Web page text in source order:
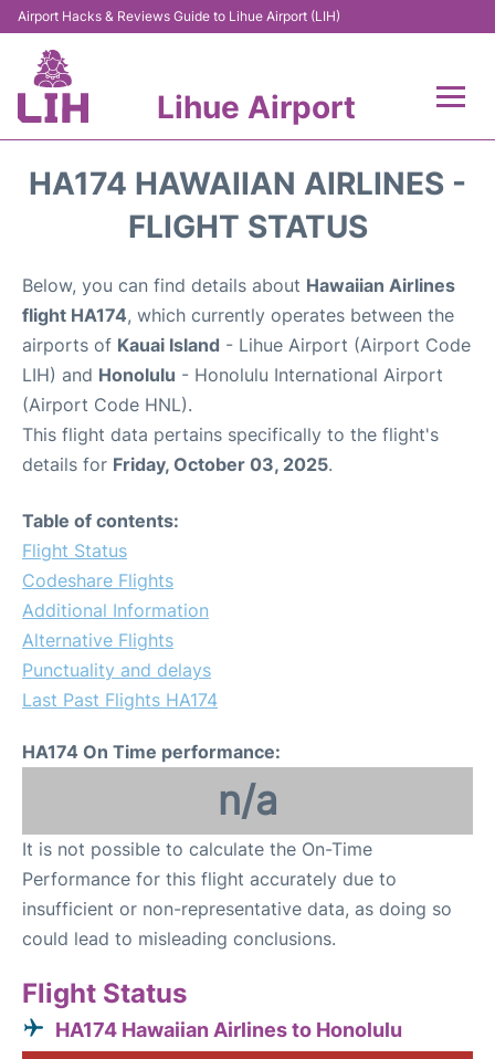
Airport Hacks & Reviews Guide to Lihue Airport (LIH)
Lihue Airport
Parking
Transport
Car Rental
HA174 HAWAIIAN AIRLINES -
FLIGHT STATUS
Below, you can find details about Hawaiian Airlines
flight HA174, which currently operates between the
airports of Kauai Island - Lihue Airport (Airport Code
LIH) and Honolulu - Honolulu International Airport
(Airport Code HNL).
This flight data pertains specifically to the flight's
details for Friday, October 03, 2025.
Table of contents:
Flight Status
Codeshare Flights
Additional Information
Alternative Flights
Punctuality and delays
Last Past Flights HA174
HA174 On Time performance:
n/a
It is not possible to calculate the On-Time
Performance for this flight accurately due to
insufficient or non-representative data, as doing so
could lead to misleading conclusions.
Flight Status
HA174 Hawaiian Airlines to Honolulu